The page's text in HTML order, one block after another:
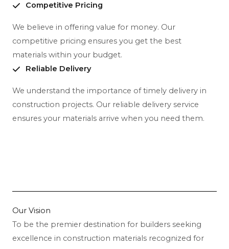
Competitive Pricing
We believe in offering value for money. Our
competitive pricing ensures you get the best
materials within your budget.
Reliable Delivery
We understand the importance of timely delivery in
construction projects. Our reliable delivery service
ensures your materials arrive when you need them.
Our Vision
To be the premier destination for builders seeking
excellence in construction materials recognized for